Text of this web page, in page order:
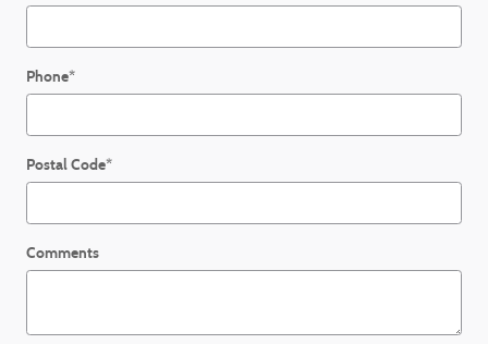
Phone*
Postal Code*
Comments